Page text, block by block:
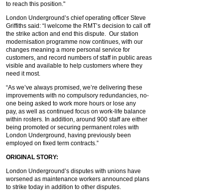
to reach this position."
London Underground’s chief operating officer Steve
Griffiths said: “I welcome the RMT’s decision to call off
the strike action and end this dispute. Our station
modernisation programme now continues, with our
changes meaning a more personal service for
customers, and record numbers of staff in public areas
visible and available to help customers where they
need it most.
“As we’ve always promised, we’re delivering these
improvements with no compulsory redundancies, no-
one being asked to work more hours or lose any
pay, as well as continued focus on work-life balance
within rosters. In addition, around 900 staff are either
being promoted or securing permanent roles with
London Underground, having previously been
employed on fixed term contracts.”
ORIGINAL STORY:
London Underground’s disputes with unions have
worsened as maintenance workers announced plans
to strike today in addition to other disputes.